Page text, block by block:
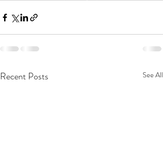
Recent Posts See All